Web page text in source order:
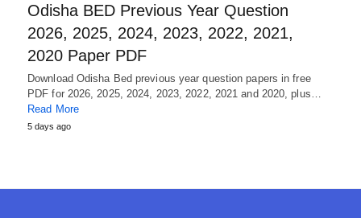
Odisha BED Previous Year Question
2026, 2025, 2024, 2023, 2022, 2021,
2020 Paper PDF
Download Odisha Bed previous year question papers in free
PDF for 2026, 2025, 2024, 2023, 2022, 2021 and 2020, plus…
Read More
5 days ago